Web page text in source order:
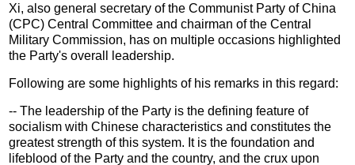
Xi, also general secretary of the Communist Party of China
(CPC) Central Committee and chairman of the Central
Military Commission, has on multiple occasions highlighted
the Party's overall leadership.
Following are some highlights of his remarks in this regard:
-- The leadership of the Party is the defining feature of
socialism with Chinese characteristics and constitutes the
greatest strength of this system. It is the foundation and
lifeblood of the Party and the country, and the crux upon